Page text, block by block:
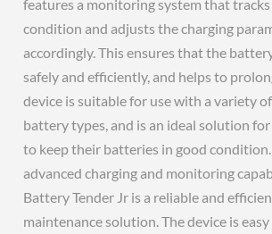
features a monitoring system that tracks
condition and adjusts the charging
accordingly. This ensures that the
safely and efficiently, and helps to
device is suitable for use with a variety
battery types, and is an ideal solution
to keep their batteries in good
advanced charging and monitoring
Battery Tender Jr is a reliable and
maintenance solution. The device is